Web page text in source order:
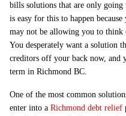
bills solutions that are only
is easy for this to happen
may not be allowing you to
You desperately want a solution
creditors off your back now, and
term in Richmond BC.
One of the most common
enter into a Richmond debt relief